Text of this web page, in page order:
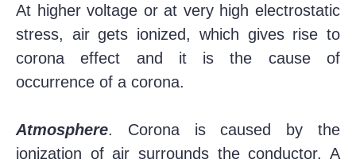
At higher voltage or at very high electrostatic
stress, air gets ionized, which gives rise to
corona effect and it is the cause of
occurrence of a corona.
Atmosphere. Corona is caused by the
ionization of air surrounds the conductor. A